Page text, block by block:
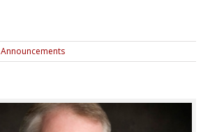
Announcements